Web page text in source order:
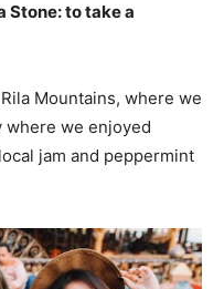
Stone: to take a
Mountains, where we
where we enjoyed
jam and peppermint